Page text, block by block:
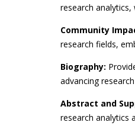
research
Community
research fields,
Biography:
advancing
Abstract and
research analytics